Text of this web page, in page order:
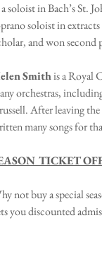
a soloist in Bach’s St.
soloist in
and won
Smith is a Royal
orchestras,
After leaving
many songs for
TICKET
not buy a special
you discounted